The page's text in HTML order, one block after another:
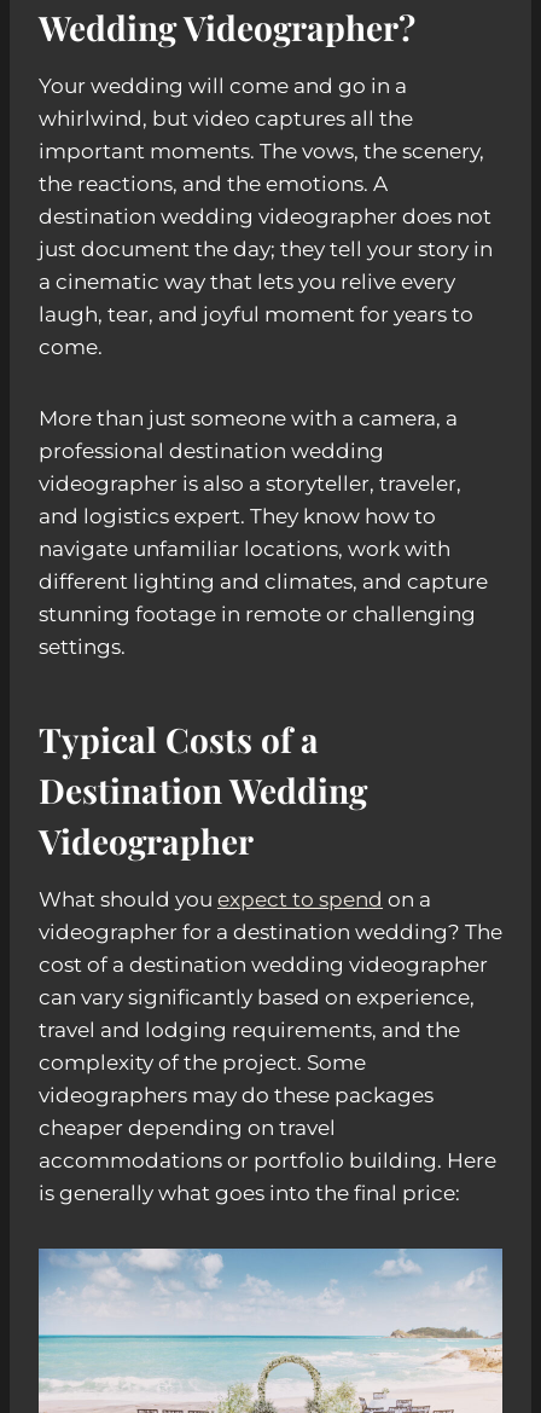
Wedding Videographer?
Your wedding will come and go in a
whirlwind, but video captures all the
important moments. The vows, the scenery,
the reactions, and the emotions. A
destination wedding videographer does not
just document the day; they tell your story in
a cinematic way that lets you relive every
laugh, tear, and joyful moment for years to
come.
More than just someone with a camera, a
professional destination wedding
videographer is also a storyteller, traveler,
and logistics expert. They know how to
navigate unfamiliar locations, work with
different lighting and climates, and capture
stunning footage in remote or challenging
settings.
Typical Costs of a
Destination Wedding
Videographer
What should you expect to spend on a
videographer for a destination wedding? The
cost of a destination wedding videographer
can vary significantly based on experience,
travel and lodging requirements, and the
complexity of the project. Some
videographers may do these packages
cheaper depending on travel
accommodations or portfolio building. Here
is generally what goes into the final price: